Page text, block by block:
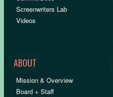
Screenwriters Lab
Videos
ABOUT
Mission & Overview
Board + Staff